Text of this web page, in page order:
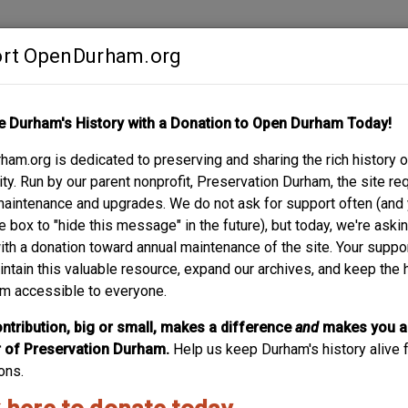
OpenDurham.org
Durham's History with a Donation to Open Durham Today!
is dedicated to preserving and sharing the rich history
Run by our parent nonprofit, Preservation Durham, the site
and upgrades. We do not ask for support often (and
box to "hide this message" in the future), but today, we're
a donation toward annual maintenance of the site. Your
this valuable resource, expand our archives, and keep the
accessible to everyone.
big or small, makes a differenceand makes you a
of Preservation Durham. Help us keep Durham's history alive
ABOUT SUPPORT
BRUMLEY